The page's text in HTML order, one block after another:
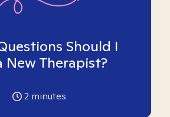
Should I
New Therapist?
2 minutes